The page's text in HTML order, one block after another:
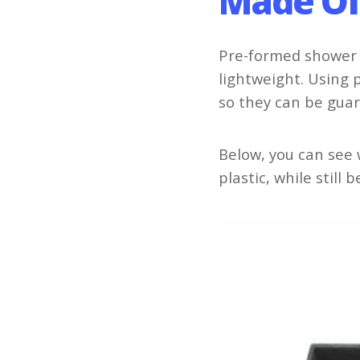
Pre-formed
lightweight. Using
so they can be
Below, you can
plastic, while still